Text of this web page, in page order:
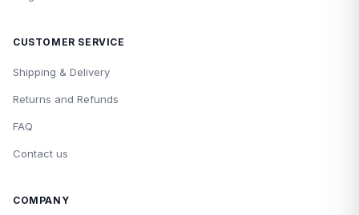
CUSTOMER SERVICE
Shipping & Delivery
Returns and Refunds
FAQ
Contact us
COMPANY